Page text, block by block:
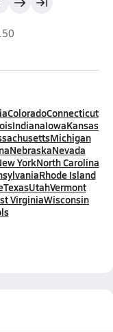
ColoradoConnecticut
IndianaIowaKansas
Michigan
NebraskaNevada
YorkNorth Carolina
Rhode Island
TexasUtahVermont
VirginiaWisconsin